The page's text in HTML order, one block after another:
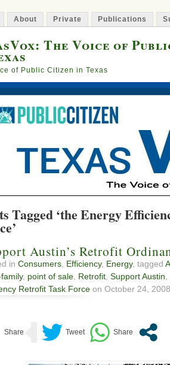
About Private Publications
The Voice of
of Public Citizen in Texas
Tagged ‘the Energy
Austin’s Retrofit
in Consumers Efficiency, Energy, tagged
, point of sale Retrofit Support Austin
Retrofit Task Force on October 24,